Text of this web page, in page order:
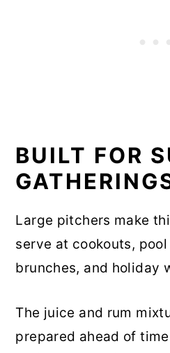
BUILT FOR
Large pitchers make
serve at cookouts,
brunches, and holiday
The juice and rum
prepared ahead of